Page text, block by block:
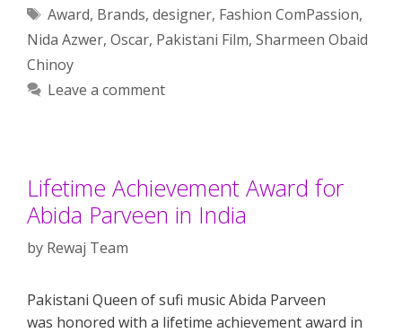
Tags
Award, Brands, designer, Fashion ComPassion,
Nida Azwer, Oscar, Pakistani Film, Sharmeen Obaid
Chinoy
Leave a comment
Lifetime Achievement Award for
Abida Parveen in India
by Rewaj Team
Pakistani Queen of sufi music Abida Parveen
was honored with a lifetime achievement award in